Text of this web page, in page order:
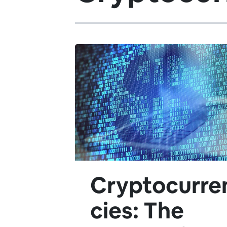
cies: The